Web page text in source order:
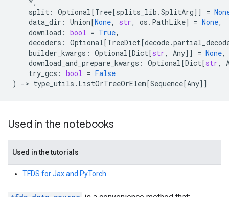
split : Optional[Tree[splits_lib .SplitArg]] =
data_dir : Union[None, str, os . PathLike] = None,
download : bool = True,
decoders : Optional[TreeDict[decode.
builder_kwargs : Optional[Dict[str, Any]] = None,
download_and_prepare_kwargs : Optional[Dict[str,
try_gcs : bool = False
)
-> type_utils . ListOrTreeOrElem[Sequence[Any]]
Used in the notebooks
Used in the tutorials
TFDS for Jax and PyTorch